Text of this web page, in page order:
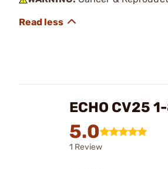
ECHO CV25
5.0
1 Review